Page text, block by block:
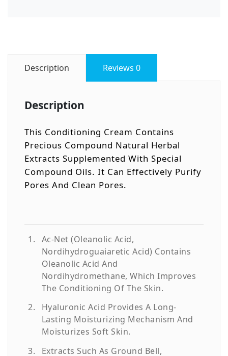
Description Reviews 0
Description
This Conditioning Cream Contains
Precious Compound Natural Herbal
Extracts Supplemented With Special
Compound Oils. It Can Effectively Purify
Pores And Clean Pores.
Ac-Net (Oleanolic Acid,
Nordihydroguaiaretic Acid) Contains
Oleanolic Acid And
Nordihydromethane, Which Improves
The Conditioning Of The Skin.
Hyaluronic Acid Provides A Long-
Lasting Moisturizing Mechanism And
Moisturizes Soft Skin.
Extracts Such As Ground Bell,